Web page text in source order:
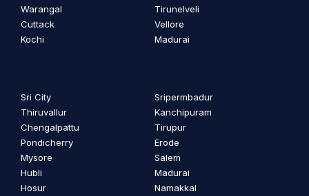
Warangal
Cuttack
Kochi
Tirunelveli
Vellore
Madurai
Sri City
Thiruvallur
Chengalpattu
Pondicherry
Mysore
Hubli
Hosur
Sripermbadur
Kanchipuram
Tirupur
Erode
Salem
Madurai
Namakkal